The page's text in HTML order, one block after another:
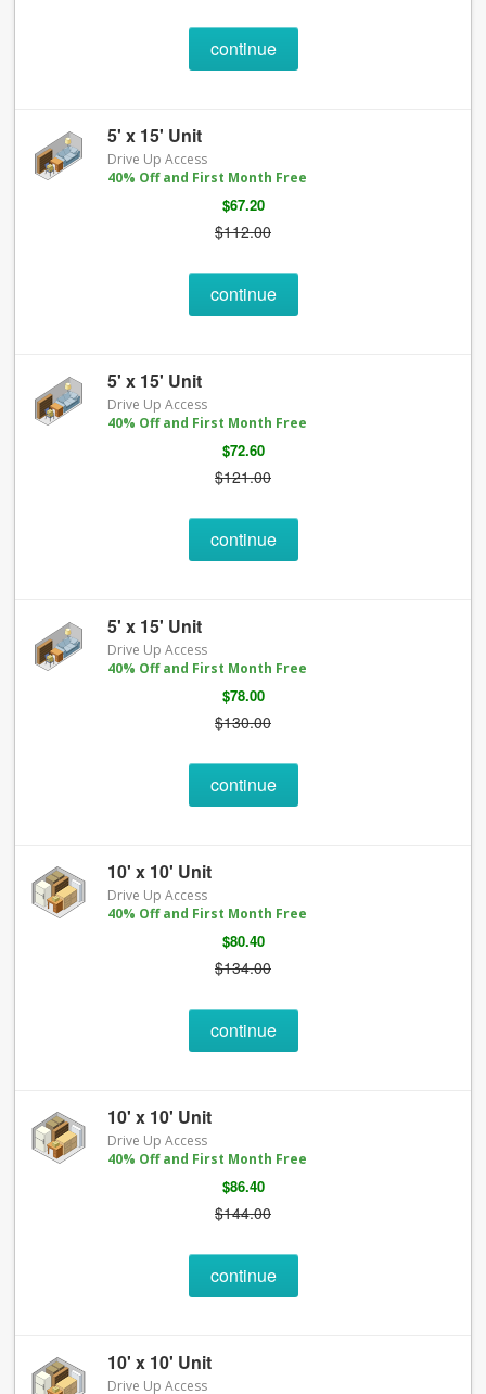
continue
5' x 15' Unit
Drive Up Access
40% Off and First Month Free
$67.20
$112.00
continue
5' x 15' Unit
Drive Up Access
40% Off and First Month Free
$72.60
$121.00
continue
5' x 15' Unit
Drive Up Access
40% Off and First Month Free
$78.00
$130.00
continue
10' x 10' Unit
Drive Up Access
40% Off and First Month Free
$80.40
$134.00
continue
10' x 10' Unit
Drive Up Access
40% Off and First Month Free
$86.40
$144.00
continue
10' x 10' Unit
Drive Up Access